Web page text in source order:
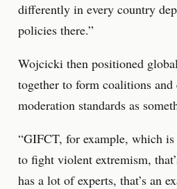
differently in every country
policies there.”
Wojcicki then positioned
together to form coalitions
moderation standards as
“GIFCT, for example, which
to fight violent extremism,
has a lot of experts, that’s an